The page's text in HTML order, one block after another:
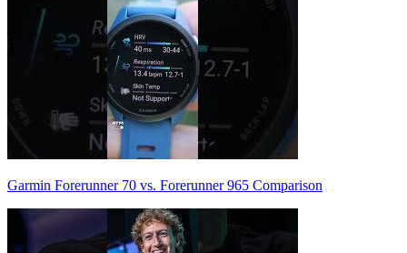
Garmin Forerunner 70 vs. Forerunner 965 Comparison